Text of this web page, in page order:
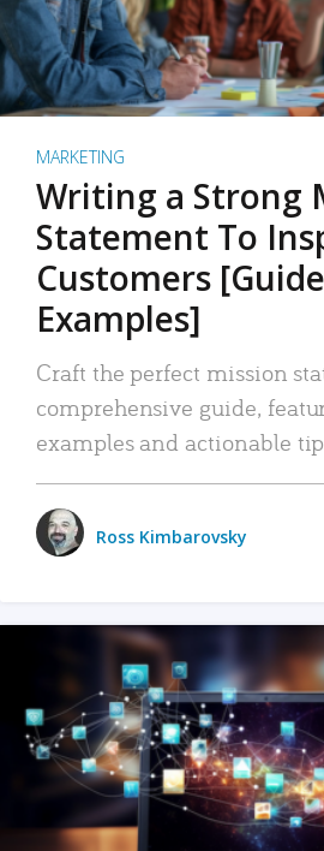
MARKETING
Writing a Strong
Statement To
Customers
Examples]
Craft the perfect mission
comprehensive guide,
examples and actionable
Ross Kimbarovsky